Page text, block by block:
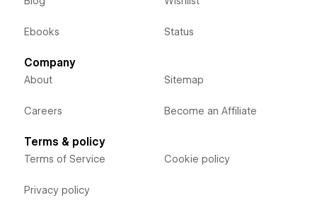
Ebooks Status
Company
About
Careers
Sitemap
Become an Affiliate
Terms & policy
Terms of Service
Privacy policy
Cookie policy